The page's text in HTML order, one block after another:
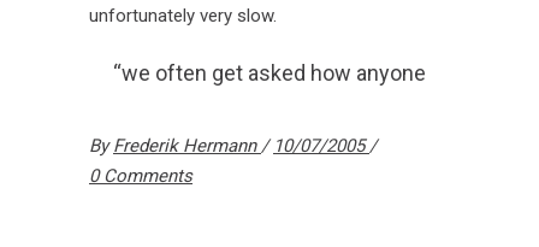
unfortunately very slow.
“we often get asked how anyone
ByFrederik Hermann
10/07/2005
0 Comments